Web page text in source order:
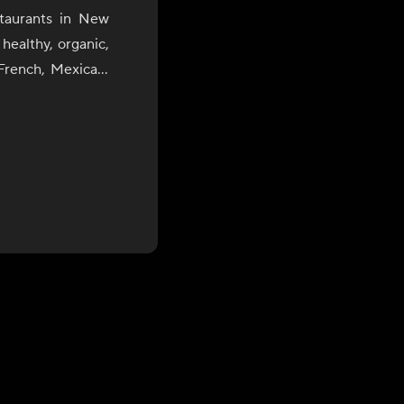
in New
organic,
Mexican,
the palate.